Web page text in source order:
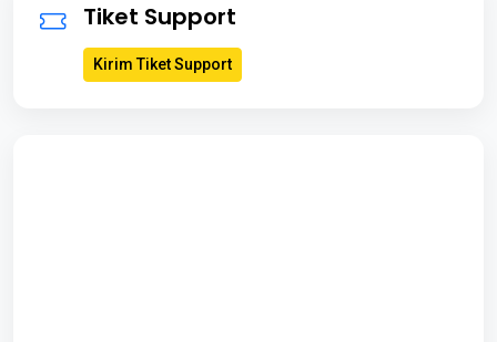
Tiket Support
Kirim Tiket Support